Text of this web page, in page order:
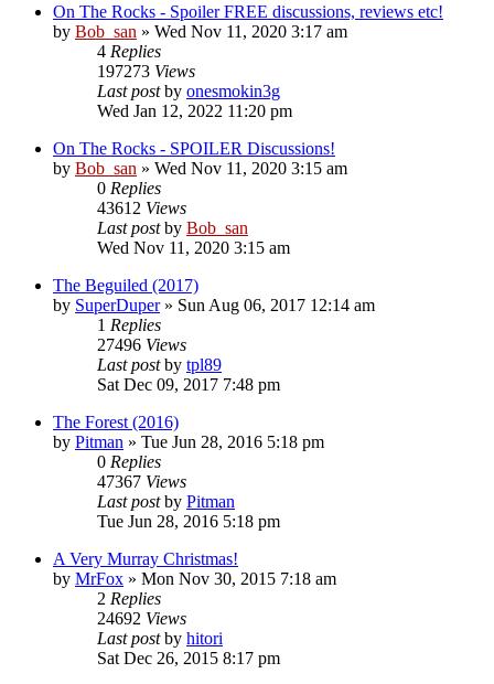
On The Rocks - Spoiler FREE discussions, reviews etc!
by Bob_san » Wed Nov 11, 2020 3:17 am
4 Replies
197273 Views
Last postby onesmokin3g
Wed Jan 12, 2022 11:20 pm
On The Rocks - SPOILER Discussions!
by Bob_san » Wed Nov 11, 2020 3:15 am
0 Replies
43612 Views
Last postby Bob_san
Wed Nov 11, 2020 3:15 am
The Beguiled (2017)
by SuperDuper» Sun Aug 06, 2017 12:14 am
1 Replies
27496 Views
Last postby tpl89
Sat Dec 09, 2017 7:48 pm
The Forest (2016)
by Pitman » Tue Jun 28, 2016 5:18 pm
0 Replies
47367 Views
Last postby Pitman
Tue Jun 28, 2016 5:18 pm
A Very Murray Christmas!
by MrFox » Mon Nov 30, 2015 7:18 am
2 Replies
24692 Views
Last postby hitori
Sat Dec 26, 2015 8:17 pm